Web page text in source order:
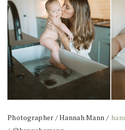
Photographer / Hannah Mann /